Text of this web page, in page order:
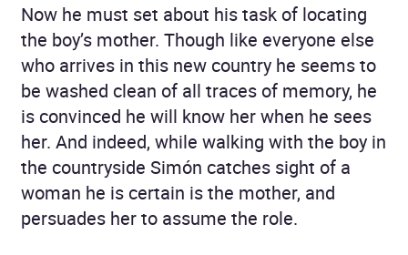
Now he must set about his task of locating
the boy’s mother. Though like everyone else
who arrives in this new country he seems to
be washed clean of all traces of memory, he
is convinced he will know her when he sees
her. And indeed, while walking with the boy in
the countryside Simón catches sight of a
woman he is certain is the mother, and
persuades her to assume the role.